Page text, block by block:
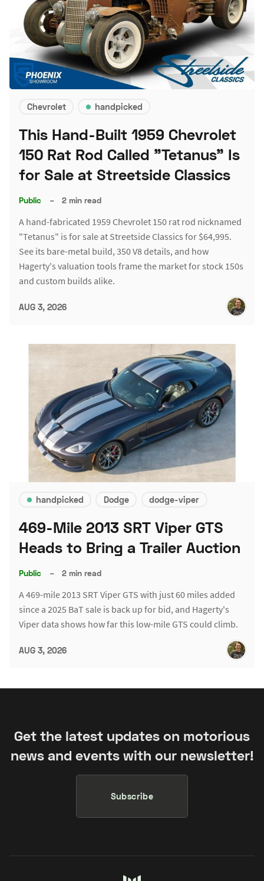
Chevrolet handpicked
This Hand-Built 1959 Chevrolet
150 Rat Rod Called "Tetanus" Is
for Sale at Streetside Classics
Public – 2 min read
A hand-fabricated 1959 Chevrolet 150 rat rod nicknamed
"Tetanus" is for sale at Streetside Classics for $64,995.
See its bare-metal build, 350 V8 details, and how
Hagerty's valuation tools frame the market for stock 150s
and custom builds alike.
AUG 3, 2026
handpicked Dodge dodge-viper
469-Mile 2013 SRT Viper GTS
Heads to Bring a Trailer Auction
Public – 2 min read
A 469-mile 2013 SRT Viper GTS with just 60 miles added
since a 2025 BaT sale is back up for bid, and Hagerty's
Viper data shows how far this low-mile GTS could climb.
AUG 3, 2026
Get the latest updates on motorious
news and events with our newsletter!
Subscribe